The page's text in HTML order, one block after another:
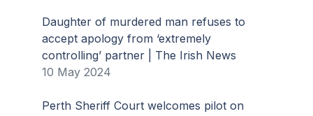
Daughter of murdered man refuses to
accept apology from ‘extremely
controlling’ partner | The Irish News
10 May 2024
Perth Sheriff Court welcomes pilot on